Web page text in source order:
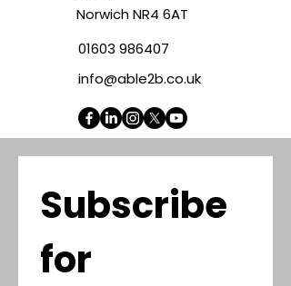
Norwich NR4 6AT
01603 986407
info@able2b.co.uk
Subscribe
for